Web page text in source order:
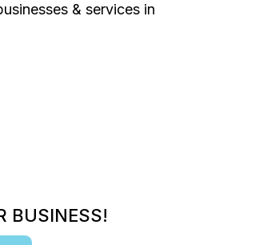
& services in
BUSINESS!